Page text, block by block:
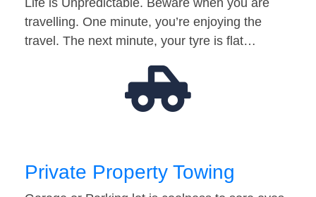
Life is Unpredictable. Beware when you are
travelling. One minute, you’re enjoying the
travel. The next minute, your tyre is flat…
Private Property Towing